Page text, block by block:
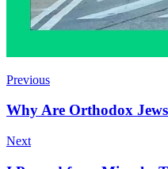
Previous
Why Are Orthodox
Next